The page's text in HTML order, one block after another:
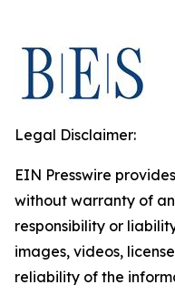
Legal Disclaimer:
EIN Presswire
without warranty of
responsibility or
images, videos,
reliability of the